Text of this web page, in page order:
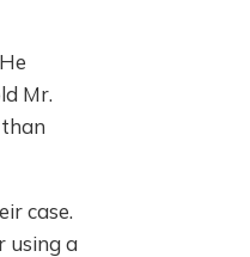
Mr.
case.
using a